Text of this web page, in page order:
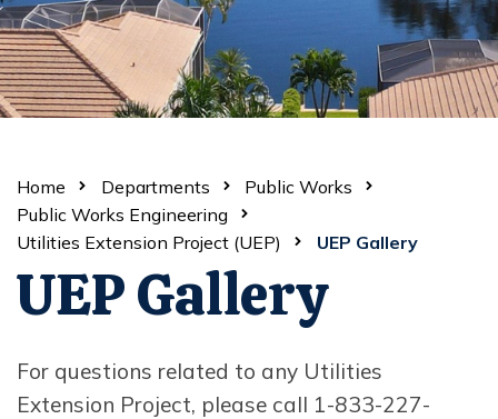
Home Departments
Public Works
Public Works Engineering
Utilities Extension Project (UEP)
UEP Gallery
UEP Gallery
For questions related to any Utilities
Extension Project, please call 1-833-227-